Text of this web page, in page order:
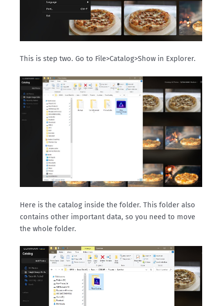
This is step two. Go to File>Catalog>Show in Explorer.
Here is the catalog inside the folder. This folder also
contains other important data, so you need to move
the whole folder.